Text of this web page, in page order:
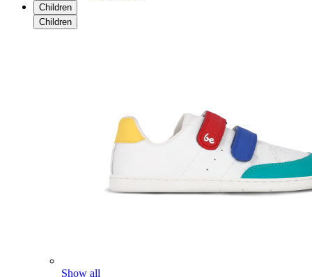
Children
Children
Show all